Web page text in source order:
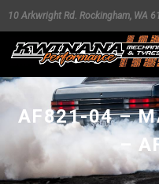
10 Arkwright Rd. Rockingham, WA
AF821-04 –
–